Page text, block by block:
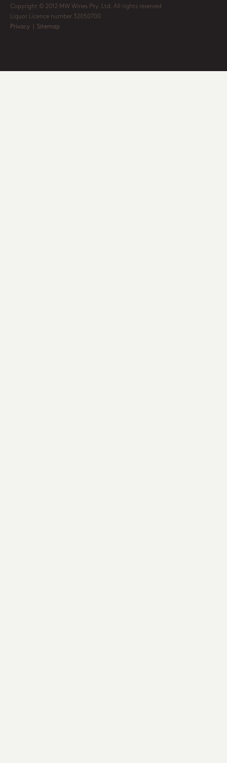
Copyright © 2012 MW Wines Pty. Ltd. All rights reserved
Liquor Licence number 32050700
Privacy
Sitemap